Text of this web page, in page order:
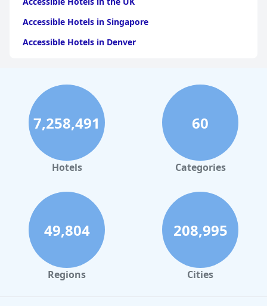
Accessible Hotels in Singapore
Accessible Hotels in Denver
Accessible Hotels in Mackinac Island
Accessible Hotels in Rome
Accessible Hotels in Ireland
Accessible Hotels in Dublin
Accessible Hotels in Scotland
7,258,491
Hotels
60
Categories
49,804
Regions
208,995
Cities